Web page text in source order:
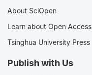
About SciOpen
Learn about Open Access
Tsinghua University Press
Publish with Us